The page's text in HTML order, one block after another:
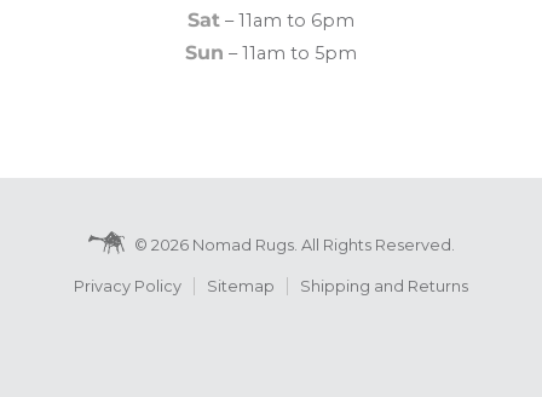
Sat – 11am to 6pm
Sun – 11am to 5pm
© 2026 Nomad Rugs. All Rights Reserved.
Privacy Policy Sitemap Shipping and Returns